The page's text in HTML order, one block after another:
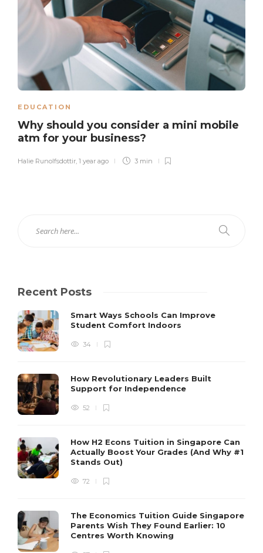
EDUCATION
Why should you consider a mini mobile
atm for your business?
Halie Runolfsdottir 1 year ago 3 min
Recent Posts
Smart Ways Schools Can Improve
Student Comfort Indoors
34
How Revolutionary Leaders Built
Support for Independence
52
How H2 Econs Tuition in Singapore Can
Actually Boost Your Grades (And Why #1
Stands Out)
72
The Economics Tuition Guide Singapore
Parents Wish They Found Earlier: 10
Centres Worth Knowing